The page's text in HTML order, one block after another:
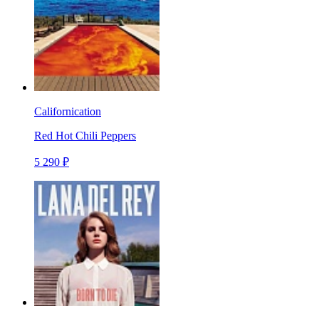
Californication
Red Hot Chili Peppers
5 290 ₽